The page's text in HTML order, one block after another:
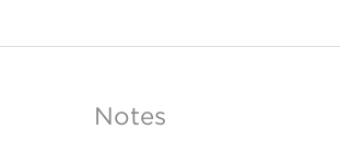
Notes